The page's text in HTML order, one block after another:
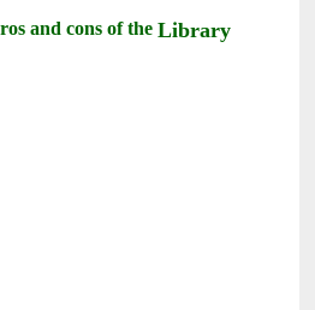
and cons of theLibrary